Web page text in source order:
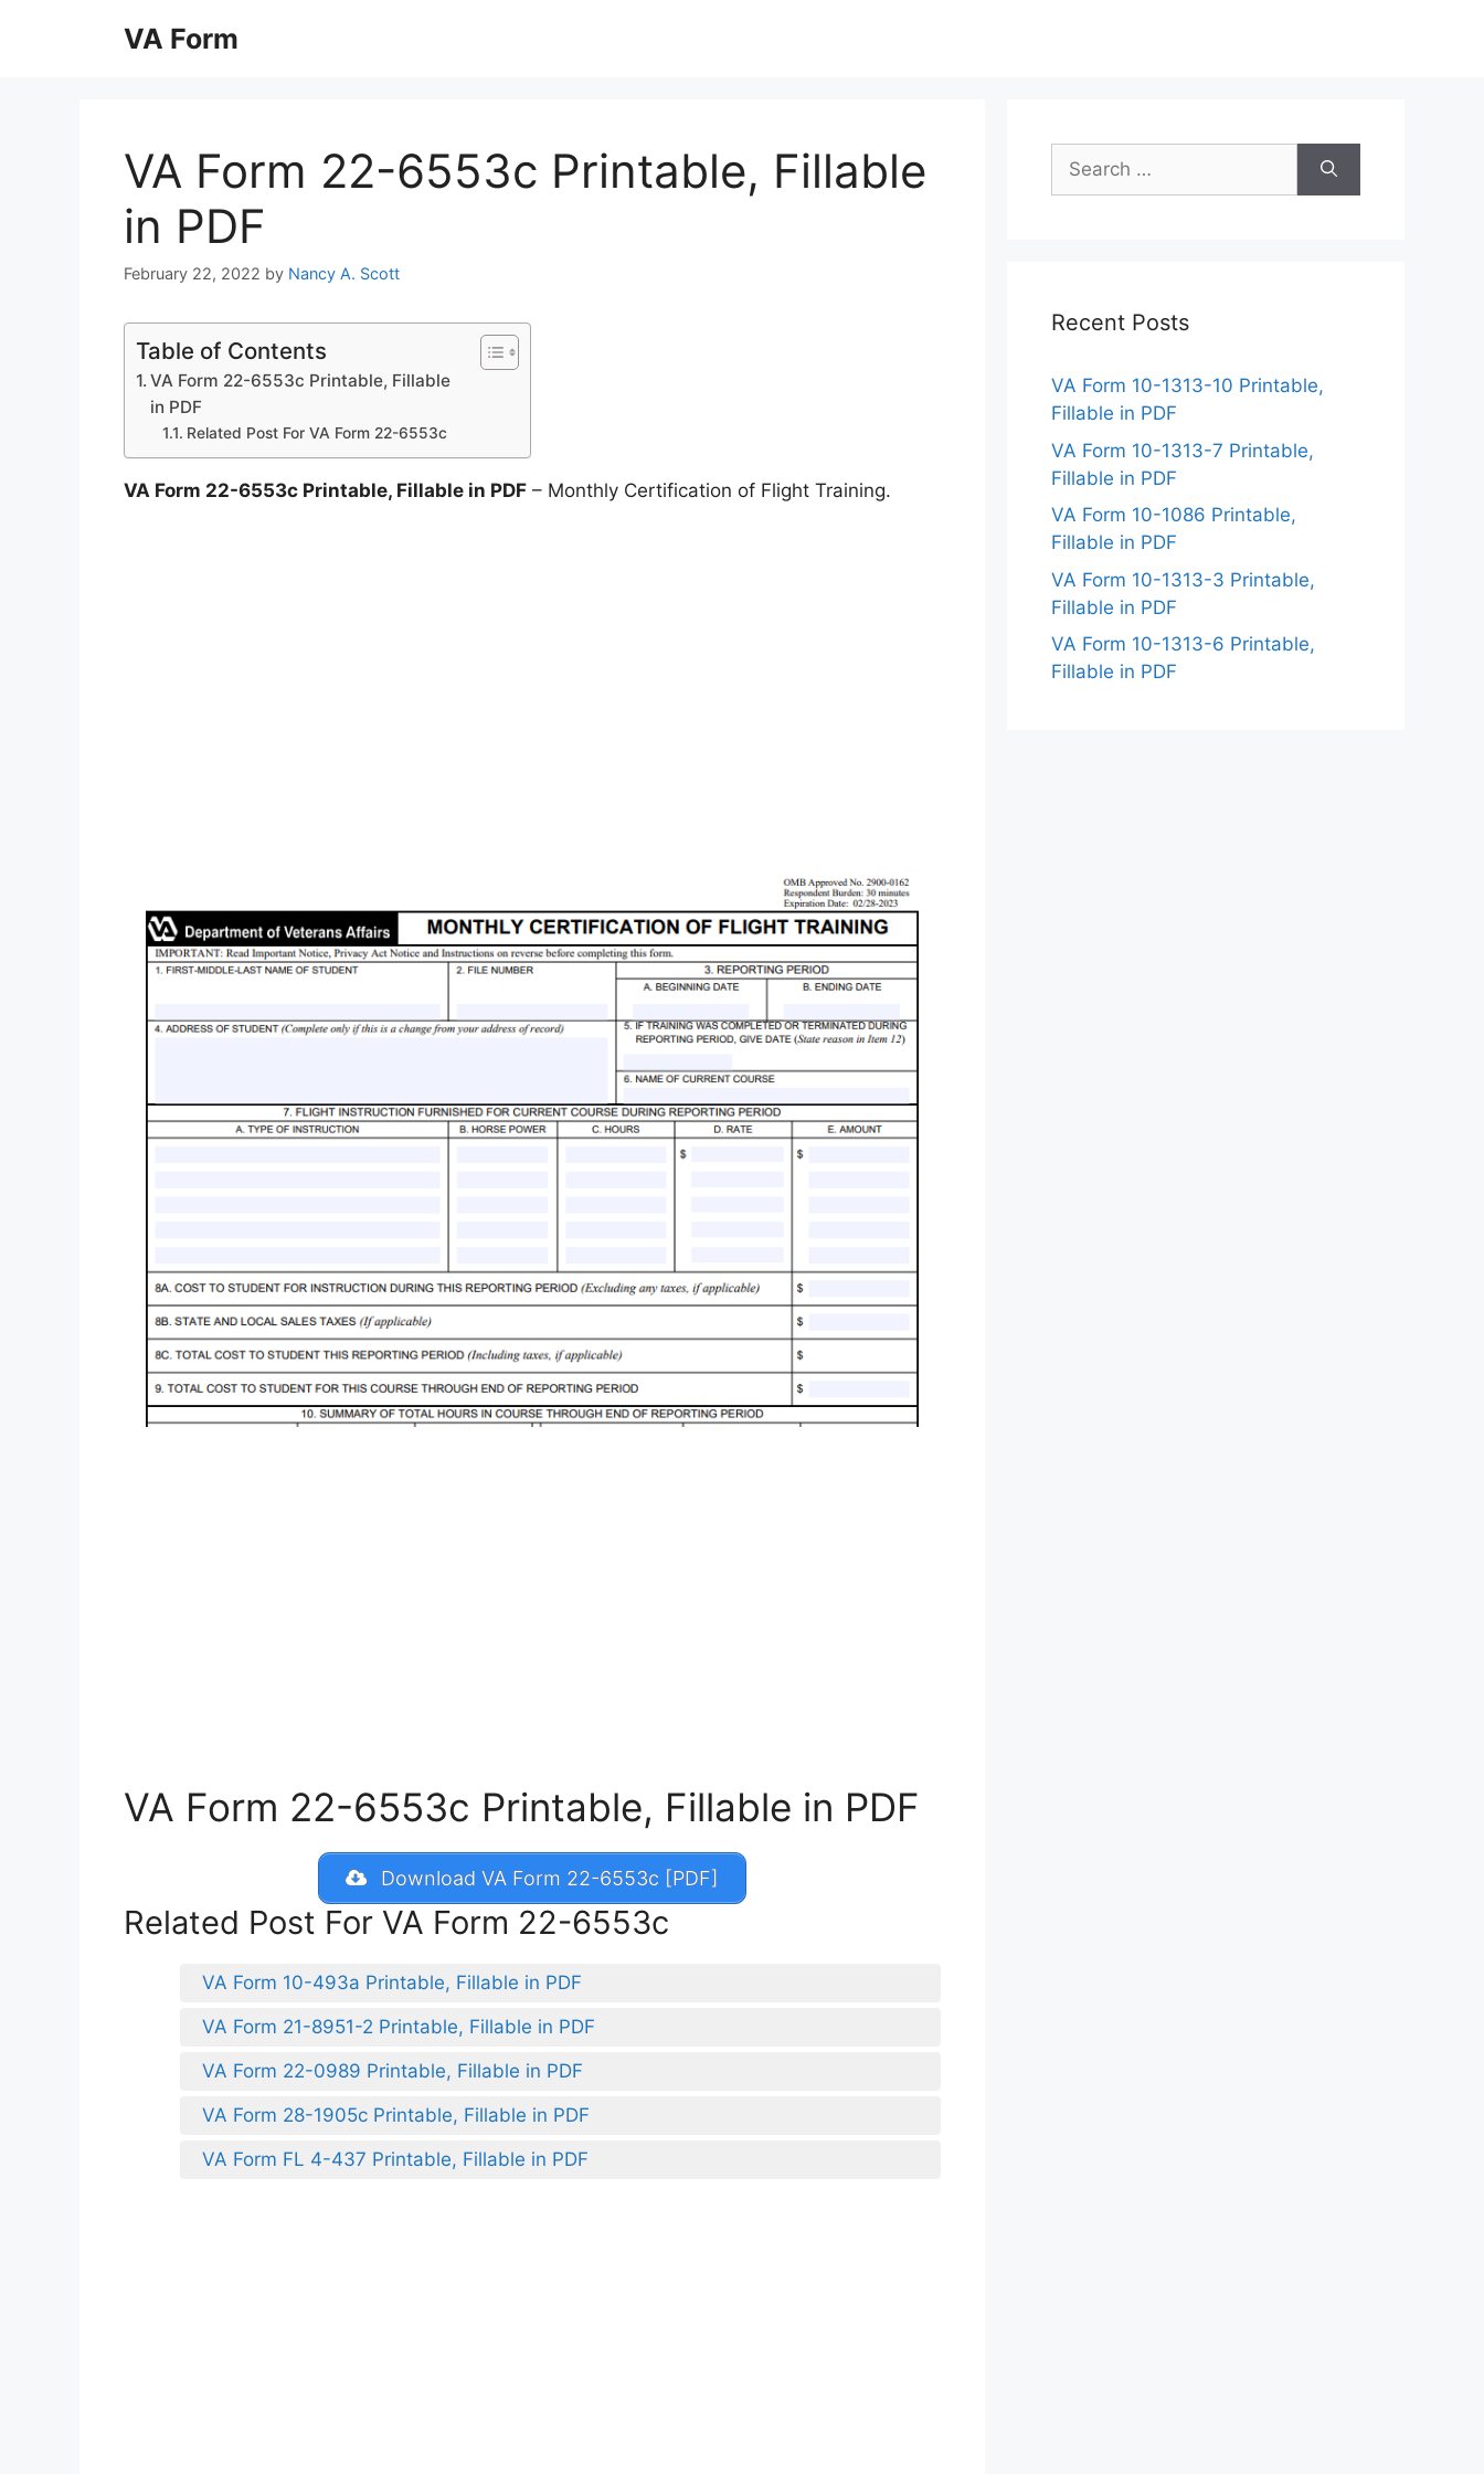
VA Form
VA Form 22-6553c Printable, Fillable
in PDF
February 22, 2022 by Nancy A. Scott
Table of Contents
VA Form 22-6553c Printable, Fillable
in PDF
Related Post For VA Form 22-6553c
VA Form 22-6553c Printable, Fillable in PDF – Monthly Certification of Flight Training.
VA Form 22-6553c Printable, Fillable in PDF
Download VA Form 22-6553c [PDF]
Related Post For VA Form 22-6553c
VA Form 10-493a Printable, Fillable in PDF
VA Form 21-8951-2 Printable, Fillable in PDF
VA Form 22-0989 Printable, Fillable in PDF
VA Form 28-1905c Printable, Fillable in PDF
VA Form FL 4-437 Printable, Fillable in PDF
Search
for:
Recent Posts
VA Form 10-1313-10 Printable,
Fillable in PDF
VA Form 10-1313-7 Printable,
Fillable in PDF
VA Form 10-1086 Printable,
Fillable in PDF
VA Form 10-1313-3 Printable,
Fillable in PDF
VA Form 10-1313-6 Printable,
Fillable in PDF